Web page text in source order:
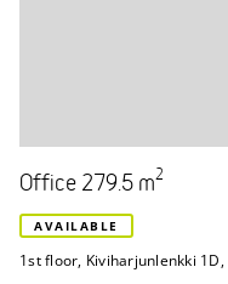
Office 279.5 m2
AVAILABLE
1st floor, Kiviharjunlenkki 1D,